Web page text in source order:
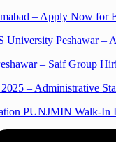
– Apply Now for
University Peshawar –
– Saif Group
– Administrative
PUNJMIN Walk-